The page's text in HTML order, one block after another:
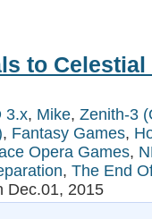
to
3.x, Mike, Zenith-3
, Fantasy Games,
Opera Games,
, The End
Dec.01, 2015